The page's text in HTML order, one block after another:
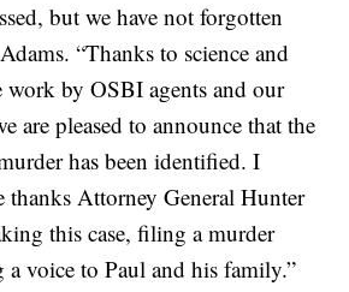
but we have not forgotten
“Thanks to science and
work by OSBI agents and our
are pleased to announce that the
has been identified. I
Attorney General Hunter
this case, filing a murder
a voice to Paul and his family.”